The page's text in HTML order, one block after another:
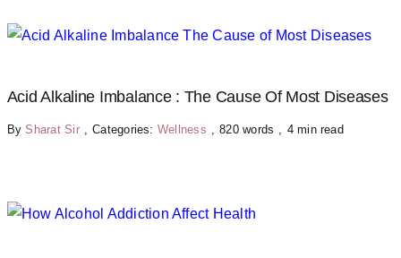
Acid Alkaline Imbalance : The Cause Of Most Diseases
BySharat Sir Categories: Wellness 820 words 4 min read